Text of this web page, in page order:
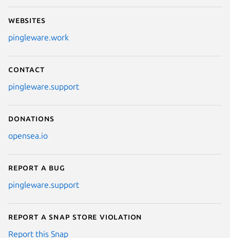
Websites
pingleware.work
Contact
pingleware.support
Donations
opensea.io
Report a bug
pingleware.support
Report a Snap Store violation
Report this Snap